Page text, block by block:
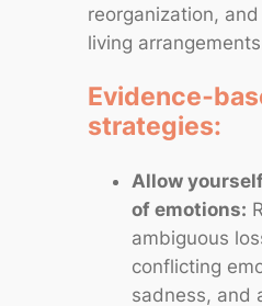
reorganization,
living
strategies:
Allow
of emotions:
ambiguous
conflicting
sadness, and